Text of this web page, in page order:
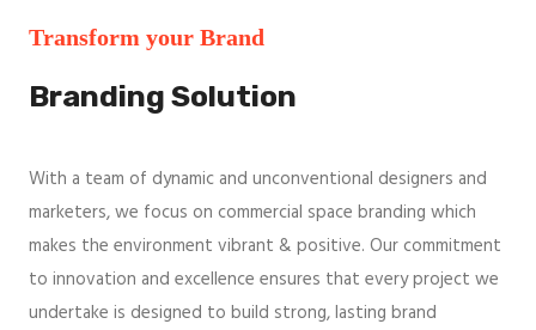
Transform your Brand
Branding Solution
With a team of dynamic and unconventional designers and
marketers, we focus on commercial space branding which
makes the environment vibrant & positive. Our commitment
to innovation and excellence ensures that every project we
undertake is designed to build strong, lasting brand